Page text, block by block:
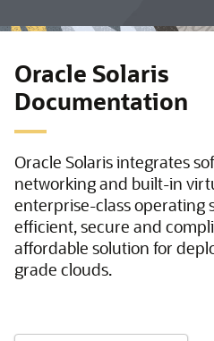
Oracle Solaris
Documentation
Oracle Solaris integrates
networking and built-in
enterprise-class operating
efficient, secure and
affordable solution for
grade clouds.